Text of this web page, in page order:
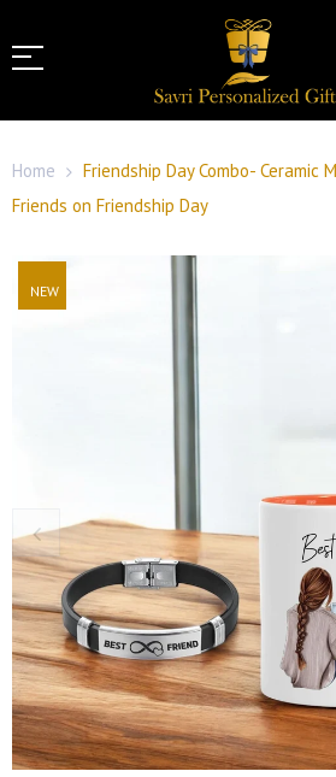
Home
Friendship Day Combo-
Friends on Friendship Day
NEW